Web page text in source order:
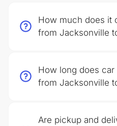
How much does it
from Jacksonville
How long does car
from Jacksonville
Are pickup and